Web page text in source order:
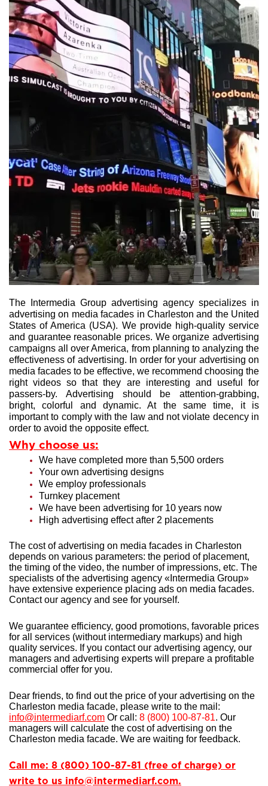
The Intermedia Group advertising agency specializes in
advertising on media facades in Charleston and the United
States of America (USA). We provide high-quality service
and guarantee reasonable prices. We organize advertising
campaigns all over America, from planning to analyzing the
effectiveness of advertising. In order for your advertising on
media facades to be effective, we recommend choosing the
right videos so that they are interesting and useful for
passers-by. Advertising should be attention-grabbing,
bright, colorful and dynamic. At the same time, it is
important to comply with the law and not violate decency in
order to avoid the opposite effect.
Why choose us:
We have completed more than 5,500 orders
Your own advertising designs
We employ professionals
Turnkey placement
We have been advertising for 10 years now
High advertising effect after 2 placements
The cost of advertising on media facades in Charleston
depends on various parameters: the period of placement,
the timing of the video, the number of impressions, etc. The
specialists of the advertising agency «Intermedia Group»
have extensive experience placing ads on media facades.
Contact our agency and see for yourself.
We guarantee efficiency, good promotions, favorable prices
for all services (without intermediary markups) and high
quality services. If you contact our advertising agency, our
managers and advertising experts will prepare a profitable
commercial offer for you.
Dear friends, to find out the price of your advertising on the
Charleston media facade, please write to the mail:
info@intermediarf.com Or call: 8 (800) 100-87-81. Our
managers will calculate the cost of advertising on the
Charleston media facade. We are waiting for feedback.
Call me: 8 (800) 100-87-81 (free of charge) or
write to us info@intermediarf.com.